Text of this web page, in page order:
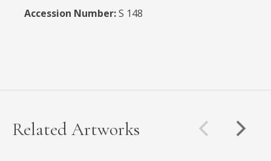
Accession Number:S 148
Related Artworks